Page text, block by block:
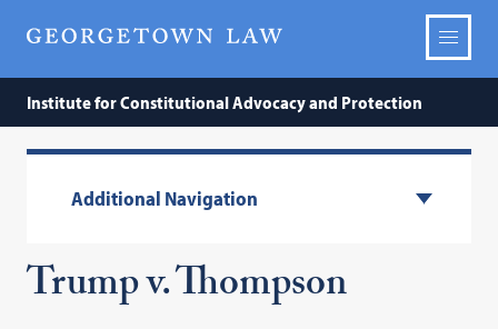
Institute for Constitutional Advocacy and Protection
Additional Navigation
Trump v. Thompson